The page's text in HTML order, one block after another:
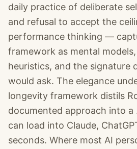
daily practice of deliberate
and refusal to accept the
performance thinking —
framework as mental
heuristics, and the signature
would ask. The elegance
longevity framework distils
documented approach into a
can load into Claude,
seconds. Where most AI